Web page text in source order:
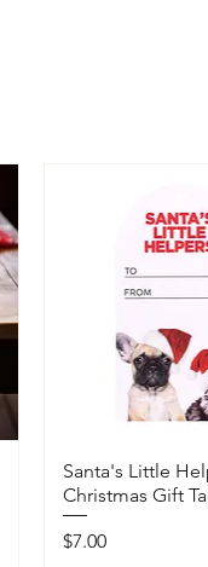
Santa's Little
Christmas Gift
Price
$7.00